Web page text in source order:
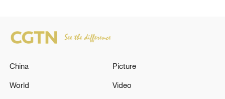
China
World
Picture
Video